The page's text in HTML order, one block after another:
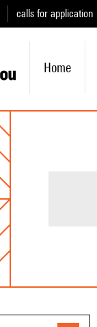
calls for application
Home